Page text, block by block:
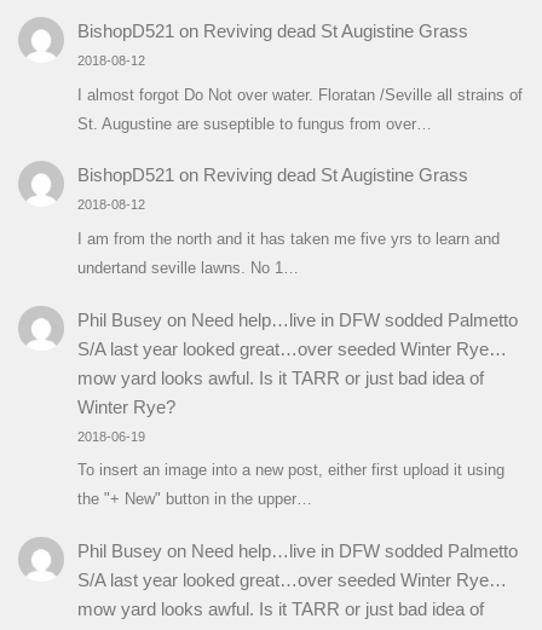
BishopD521 on Reviving dead St Augistine Grass
2018-08-12
I almost forgot Do Not over water. Floratan /Seville all strains of
St. Augustine are suseptible to fungus from over…
BishopD521on Reviving dead St Augistine Grass
2018-08-12
I am from the north and it has taken me five yrs to learn and
undertand seville lawns. No 1…
Phil Buseyon Need help…live in DFW sodded Palmetto
S/A last year looked great…over seeded Winter Rye…
mow yard looks awful. Is it TARR or just bad idea of
Winter Rye?
2018-06-19
To insert an image into a new post, either first upload it using
the "+ New" button in the upper…
Phil Buseyon Need help…live in DFW sodded Palmetto
S/A last year looked great…over seeded Winter Rye…
mow yard looks awful. Is it TARR or just bad idea of